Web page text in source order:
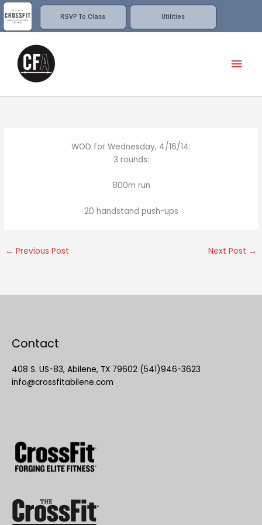
RSVP To Class Utilities
Skip
to
content
WOD for Wednesday, 4/16/14:
3 rounds:
800m run
20 handstand push-ups
← Previous Post Next Post →
Contact
408 S. US-83, Abilene, TX 79602 (541)946-3623
info@crossfitabilene.com